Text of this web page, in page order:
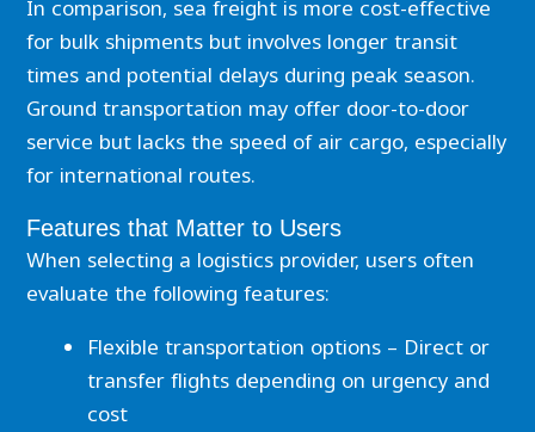
In comparison, sea freight is more cost-effective
for bulk shipments but involves longer transit
times and potential delays during peak season.
Ground transportation may offer door-to-door
service but lacks the speed of air cargo, especially
for international routes.
Features that Matter to Users
When selecting a logistics provider, users often
evaluate the following features:
Flexible transportation options – Direct or
transfer flights depending on urgency and
cost